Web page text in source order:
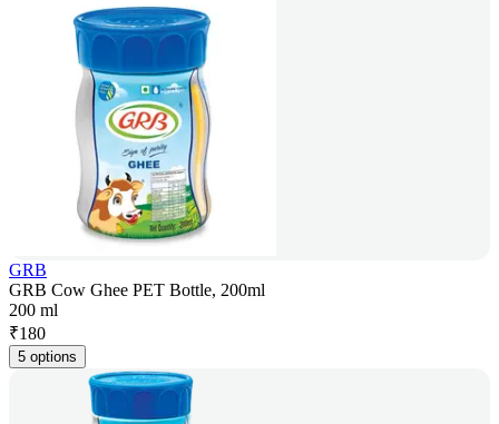
GRB
GRB Cow Ghee PET Bottle, 200ml
200 ml
₹180
5 options